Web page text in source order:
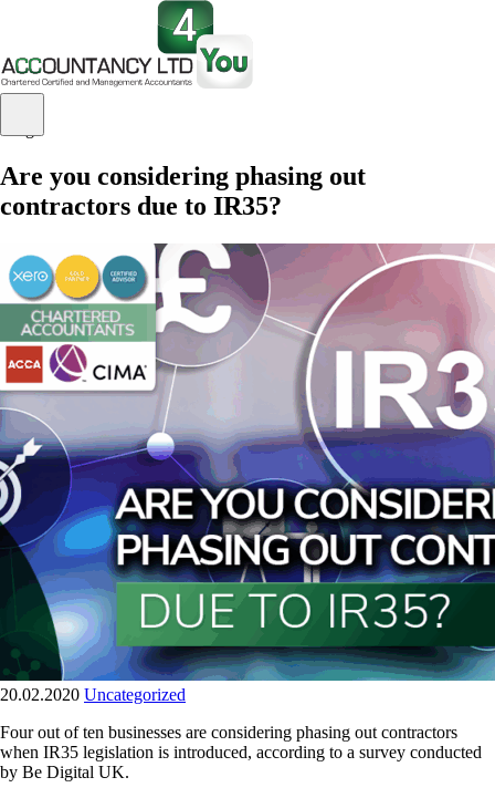
Blog
Are you considering phasing out
contractors due to IR35?
20.02.2020 Uncategorized
Four out of ten businesses are considering phasing out contractors
when IR35 legislation is introduced, according to a survey conducted
by Be Digital UK.